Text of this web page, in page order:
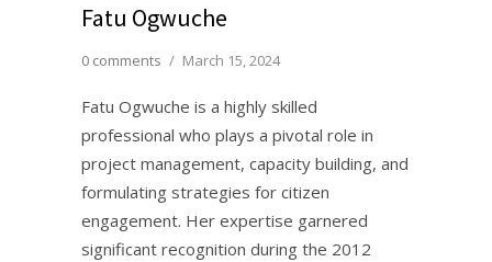
Fatu Ogwuche
0 comments / March 15, 2024
Fatu Ogwuche is a highly skilled
professional who plays a pivotal role in
project management, capacity building, and
formulating strategies for citizen
engagement. Her expertise garnered
significant recognition during the 2012